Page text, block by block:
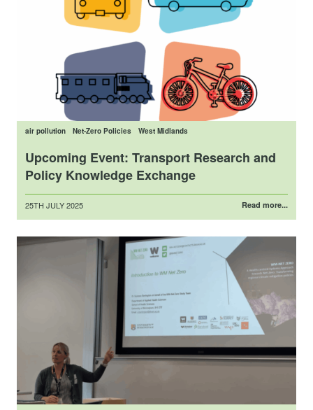
air pollution Net-Zero Policies West Midlands
Upcoming Event: Transport Research and
Policy Knowledge Exchange
Posted
25TH JULY 2025 Read more...